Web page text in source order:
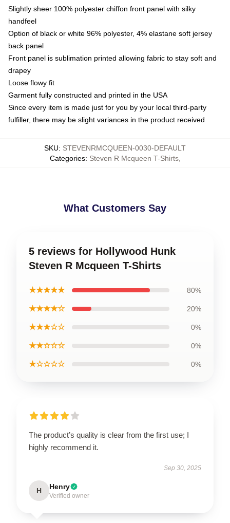
Slightly sheer 100% polyester chiffon front panel with silky
handfeel
Option of black or white 96% polyester, 4% elastane soft jersey
back panel
Front panel is sublimation printed allowing fabric to stay soft and
drapey
Loose flowy fit
Garment fully constructed and printed in the USA
Since every item is made just for you by your local third-party
fulfiller, there may be slight variances in the product received
SKU: STEVENRMCQUEEN-0030-DEFAULT
Categories: Steven R Mcqueen T-Shirts,
What Customers Say
5 reviews for Hollywood Hunk
Steven R Mcqueen T-Shirts
★★★★★ 80%
★★★★☆ 20%
★★★☆☆ 0%
★★☆☆☆ 0%
★☆☆☆☆ 0%
The product’s quality is clear from the first use; I
highly recommend it.
Sep 30, 2025
H Henry
Verified owner